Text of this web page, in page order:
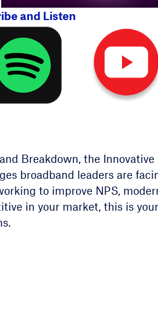
and Listen
Breakdown, the
broadband leaders are
to improve NPS,
in your market, this is